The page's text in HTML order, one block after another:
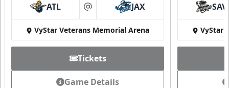
ATL at JAX
VyStar Veterans Memorial Arena
Tickets
Game Details
SAV
VyStar